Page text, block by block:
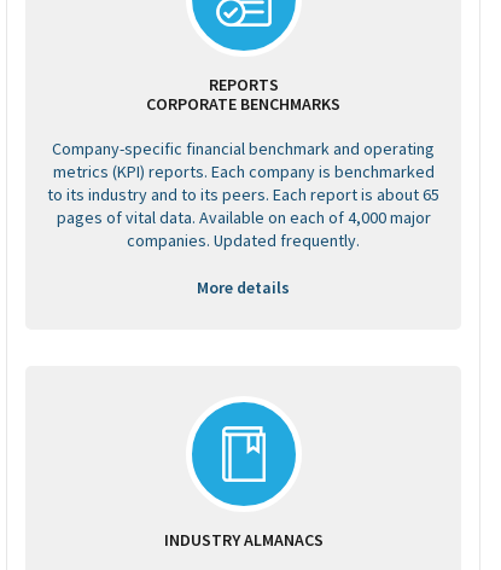
REPORTS
CORPORATE BENCHMARKS
Company-specific financial benchmark and operating
metrics (KPI) reports. Each company is benchmarked
to its industry and to its peers. Each report is about 65
pages of vital data. Available on each of 4,000 major
companies. Updated frequently.
More details
INDUSTRY ALMANACS